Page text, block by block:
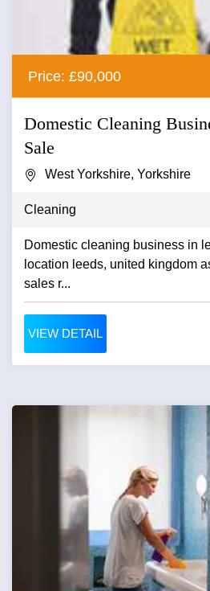
Price: £90,000
Domestic Cleaning
Sale
West Yorkshire, Yorkshire
Cleaning
Domestic cleaning business in
location leeds, united kingdom
sales r...
VIEW DETAIL